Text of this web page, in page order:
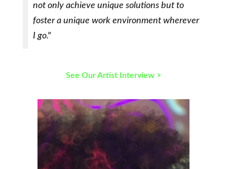
not only achieve unique solutions but to
foster a unique work environment wherever
I go."
See Our Artist Interview >